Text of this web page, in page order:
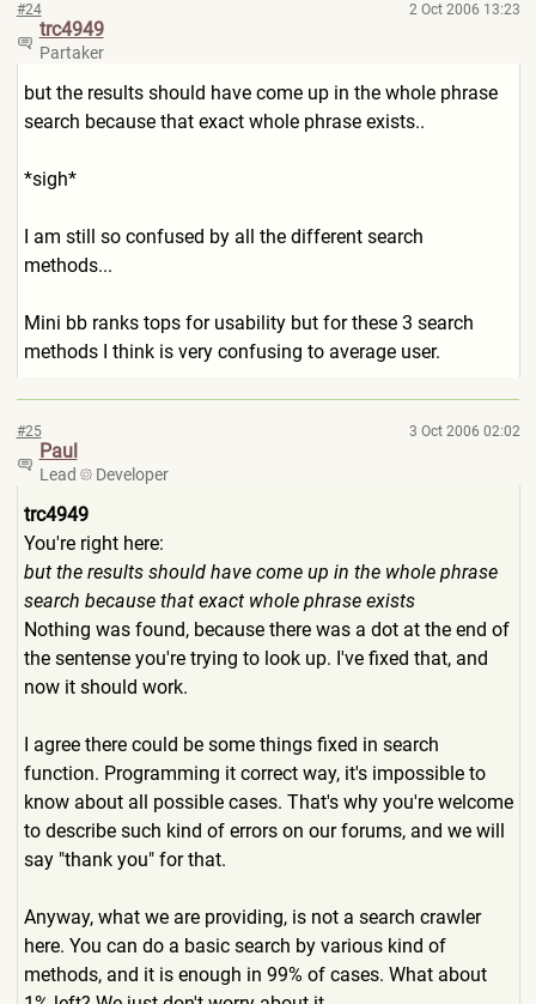
#24 2 Oct 2006 13:23
trc4949
Partaker
but the results should have come up in the whole phrase
search because that exact whole phrase exists..
*sigh*
I am still so confused by all the different search
methods...
Mini bb ranks tops for usability but for these 3 search
methods I think is very confusing to average user.
#25 3 Oct 2006 02:02
Paul
Lead Developer
trc4949
You're right here:
but the results should have come up in the whole phrase
search because that exact whole phrase exists
Nothing was found, because there was a dot at the end of
the sentense you're trying to look up. I've fixed that, and
now it should work.
I agree there could be some things fixed in search
function. Programming it correct way, it's impossible to
know about all possible cases. That's why you're welcome
to describe such kind of errors on our forums, and we will
say "thank you" for that.
Anyway, what we are providing, is not a search crawler
here. You can do a basic search by various kind of
methods, and it is enough in 99% of cases. What about